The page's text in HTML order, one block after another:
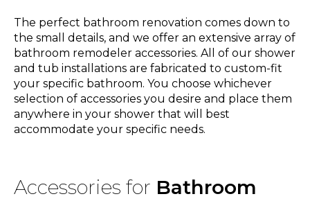
The perfect bathroom renovation comes down to
the small details, and we offer an extensive array of
bathroom remodeler accessories. All of our shower
and tub installations are fabricated to custom-fit
your specific bathroom. You choose whichever
selection of accessories you desire and place them
anywhere in your shower that will best
accommodate your specific needs.
Accessories for Bathroom